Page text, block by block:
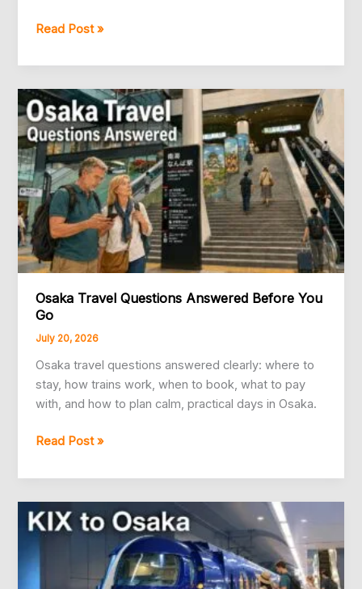
Osaka
Day
Itinerary
Example
for
First
Timers
Read Post »
Osaka Travel Questions Answered Before You
Go
July 20, 2026
Osaka travel questions answered clearly: where to
stay, how trains work, when to book, what to pay
with, and how to plan calm, practical days in Osaka.
Osaka
Questions
Answered
Before
You
Go
Read Post »